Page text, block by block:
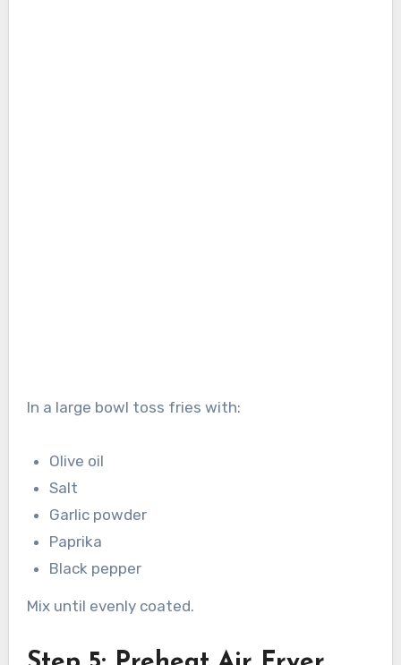
In a large bowl toss fries with:
Olive oil
Salt
Garlic powder
Paprika
Black pepper
Mix until evenly coated.